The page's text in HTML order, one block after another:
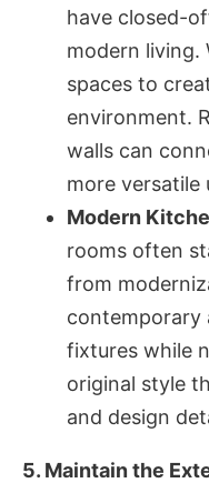
have closed-
modern living.
spaces to
environment.
walls can
more versatile
Modern
rooms often
from
contemporary
fixtures while
original style
and design
5. Maintain the